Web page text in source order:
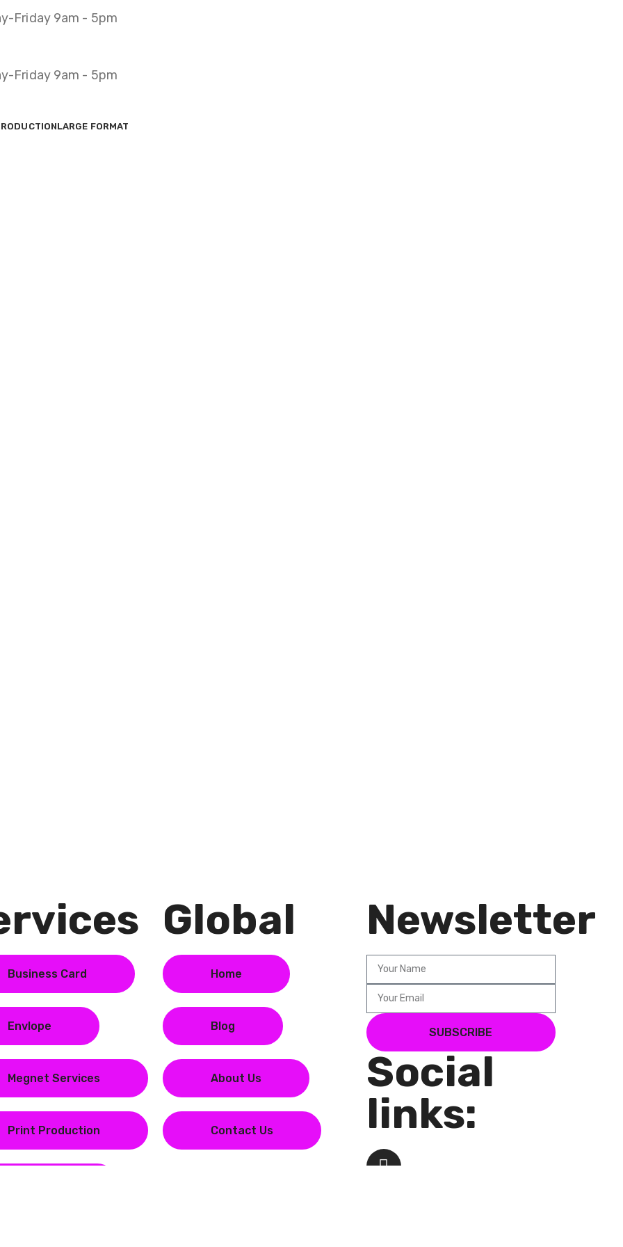
Friday 9am - 5pm
Friday 9am - 5pm
LARGE FORMAT
Business Card
Envlope
Megnet Services
Print Production
Global​
Home
Blog
About Us
Contact Us
Newsletter
SUBSCRIBE
Social
links: